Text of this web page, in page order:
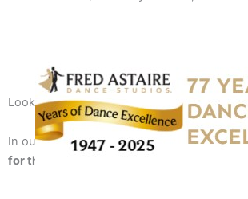
Looking for a fun recreation or always
In our studio, we taught 10,000+ people to
for the rest of their life